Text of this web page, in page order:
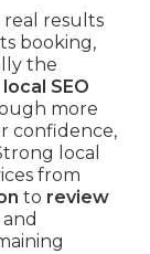
real results
booking,
the
local SEO
more
confidence,
local
from
to review